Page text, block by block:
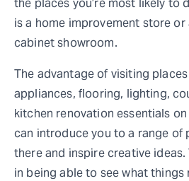
the places you’re most likely to
is a home improvement store or
cabinet showroom.
The advantage of visiting
appliances, flooring, lighting,
kitchen renovation essentials
can introduce you to a range
there and inspire creative ideas.
in being able to see what things